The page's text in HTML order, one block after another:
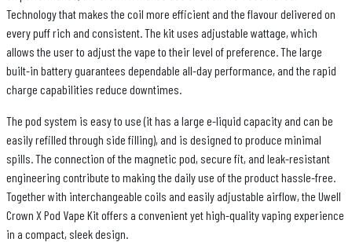
Technology that makes the coil more efficient and the flavour delivered on
every puff rich and consistent. The kit uses adjustable wattage, which
allows the user to adjust the vape to their level of preference. The large
built-in battery guarantees dependable all-day performance, and the rapid
charge capabilities reduce downtimes.
The pod system is easy to use (it has a large e-liquid capacity and can be
easily refilled through side filling), and is designed to produce minimal
spills. The connection of the magnetic pod, secure fit, and leak-resistant
engineering contribute to making the daily use of the product hassle-free.
Together with interchangeable coils and easily adjustable airflow, the Uwell
Crown X Pod Vape Kit offers a convenient yet high-quality vaping experience
in a compact, sleek design.